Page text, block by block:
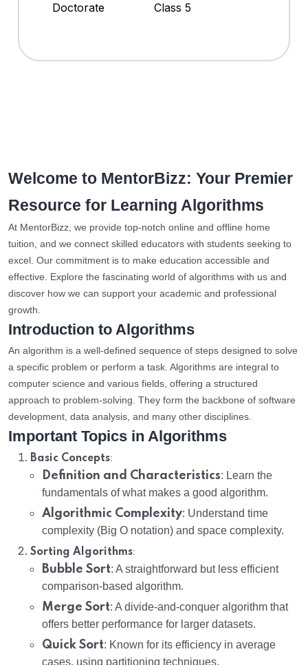
Doctorate
Class 5
Welcome to MentorBizz: Your Premier
Resource for Learning Algorithms
At MentorBizz, we provide top-notch online and offline home
tuition, and we connect skilled educators with students seeking to
excel. Our commitment is to make education accessible and
effective. Explore the fascinating world of algorithms with us and
discover how we can support your academic and professional
growth.
Introduction to Algorithms
An algorithm is a well-defined sequence of steps designed to solve
a specific problem or perform a task. Algorithms are integral to
computer science and various fields, offering a structured
approach to problem-solving. They form the backbone of software
development, data analysis, and many other disciplines.
Important Topics in Algorithms
Basic Concepts:
Definition and Characteristics: Learn the
fundamentals of what makes a good algorithm.
Algorithmic Complexity: Understand time
complexity (Big O notation) and space complexity.
Sorting Algorithms:
Bubble Sort: A straightforward but less efficient
comparison-based algorithm.
Merge Sort: A divide-and-conquer algorithm that
offers better performance for larger datasets.
Quick Sort: Known for its efficiency in average
cases, using partitioning techniques.